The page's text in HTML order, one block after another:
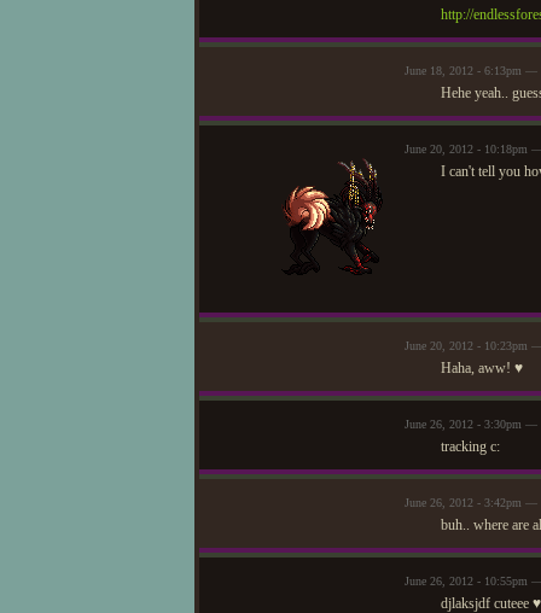
http://
June 18, 2012 - 6:13pm —
Hehe yeah..
June 20, 2012 - 10:18pm
I can't tell you
June 20, 2012 - 10:23pm
Haha, aww! ♥
June 26, 2012 - 3:30pm —
tracking c:
June 26, 2012 - 3:42pm —
buh.. where are
June 26, 2012 - 10:55pm
djlaksjdf cuteee ♥